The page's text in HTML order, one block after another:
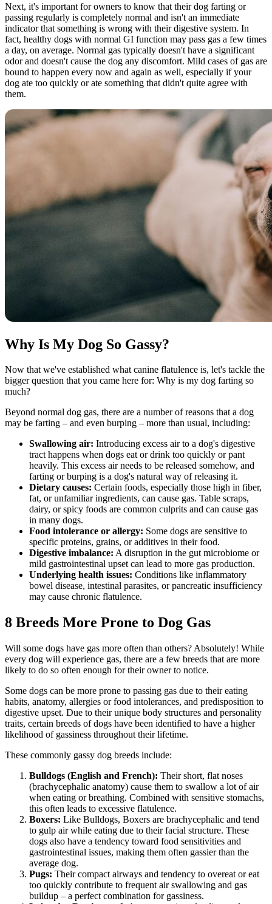
Next, it's important for owners to know that their dog farting or
passing regularly is completely normal and isn't an immediate
indicator that something is wrong with their digestive system. In
fact, healthy dogs with normal GI function may pass gas a few times
a day, on average. Normal gas typically doesn't have a significant
odor and doesn't cause the dog any discomfort. Mild cases of gas are
bound to happen every now and again as well, especially if your
dog ate too quickly or ate something that didn't quite agree with
them.
Why Is My Dog So Gassy?
Now that we've established what canine flatulence is, let's tackle the
bigger question that you came here for: Why is my dog farting so
much?
Beyond normal dog gas, there are a number of reasons that a dog
may be farting – and even burping – more than usual, including:
Swallowing air: Introducing excess air to a dog's digestive
tract happens when dogs eat or drink too quickly or pant
heavily. This excess air needs to be released somehow, and
farting or burping is a dog's natural way of releasing it.
Dietary causes: Certain foods, especially those high in fiber,
fat, or unfamiliar ingredients, can cause gas. Table scraps,
dairy, or spicy foods are common culprits and can cause gas
in many dogs.
Food intolerance or allergy: Some dogs are sensitive to
specific proteins, grains, or additives in their food.
Digestive imbalance: A disruption in the gut microbiome or
mild gastrointestinal upset can lead to more gas production.
Underlying health issues: Conditions like inflammatory
bowel disease, intestinal parasites, or pancreatic insufficiency
may cause chronic flatulence.
8 Breeds More Prone to Dog Gas
Will some dogs have gas more often than others? Absolutely! While
every dog will experience gas, there are a few breeds that are more
likely to do so often enough for their owner to notice.
Some dogs can be more prone to passing gas due to their eating
habits, anatomy, allergies or food intolerances, and predisposition to
digestive upset. Due to their unique body structures and personality
traits, certain breeds of dogs have been identified to have a higher
likelihood of gassiness throughout their lifetime.
These commonly gassy dog breeds include:
Bulldogs (English and French): Their short, flat noses
(brachycephalic anatomy) cause them to swallow a lot of air
when eating or breathing. Combined with sensitive stomachs,
this often leads to excessive flatulence.
Boxers: Like Bulldogs, Boxers are brachycephalic and tend
to gulp air while eating due to their facial structure. These
dogs also have a tendency toward food sensitivities and
gastrointestinal issues, making them often gassier than the
average dog.
Pugs: Their compact airways and tendency to overeat or eat
too quickly contribute to frequent air swallowing and gas
buildup – a perfect combination for gassiness.